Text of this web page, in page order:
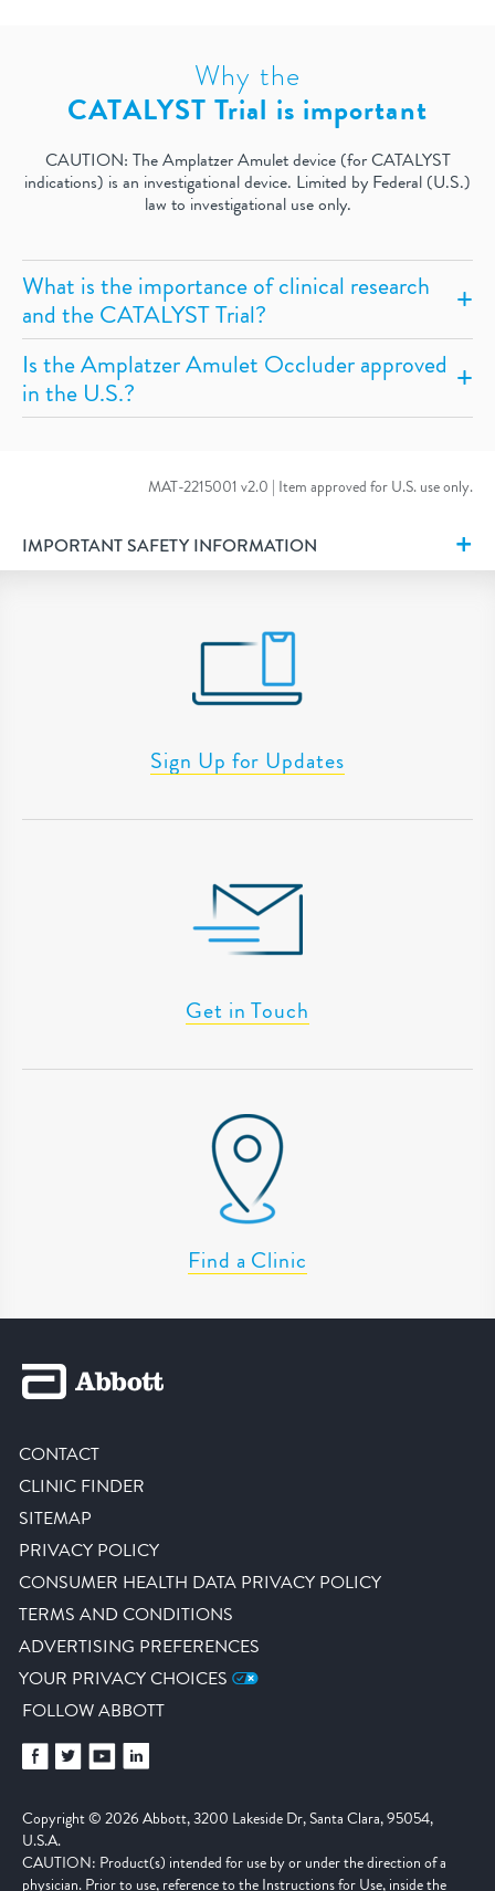
Why the
CATALYST Trial is important
CAUTION: The Amplatzer Amulet device (for CATALYST
indications) is an investigational device. Limited by Federal (U.S.)
law to investigational use only.
What is the importance of clinical research
and the CATALYST Trial?
Is the Amplatzer Amulet Occluder approved
in the U.S.?
MAT-2215001 v2.0 | Item approved for U.S. use only.
IMPORTANT SAFETY INFORMATION
Sign Up for Updates
Get in Touch
Find a Clinic
CONTACT
CLINIC FINDER
SITEMAP
PRIVACY POLICY
CONSUMER HEALTH DATA PRIVACY POLICY
TERMS AND CONDITIONS
ADVERTISING PREFERENCES
YOUR PRIVACY CHOICES
FOLLOW ABBOTT
Copyright © 2026 Abbott, 3200 Lakeside Dr, Santa Clara, 95054,
U.S.A.
CAUTION: Product(s) intended for use by or under the direction of a
physician. Prior to use, reference to the Instructions for Use, inside the